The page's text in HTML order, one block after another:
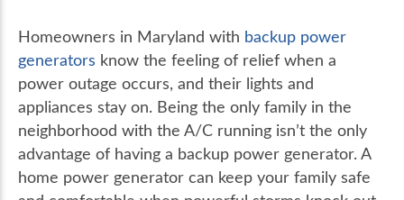
Homeowners in Maryland with backup power
generators know the feeling of relief when a
power outage occurs, and their lights and
appliances stay on. Being the only family in the
neighborhood with the A/C running isn’t the only
advantage of having a backup power generator. A
home power generator can keep your family safe